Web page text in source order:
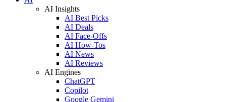
AI Insights
AI Best Picks
AI Deals
AI Face-Offs
AI How-Tos
AI News
AI Reviews
AI Engines
ChatGPT
Copilot
Google Gemini